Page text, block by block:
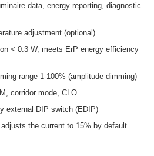
data, energy reporting, diagnostic
adjustment (optional)
< 0.3 W, meets ErP energy efficiency
range 1-100% (amplitude dimming)
corridor mode, CLO
external DIP switch (EDIP)
the current to 15% by default